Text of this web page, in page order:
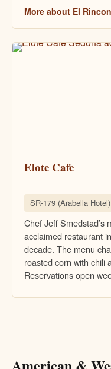
More about El
Elote Cafe
SR-179 (Arabella Hotel)
Chef Jeff Smedstad’s
acclaimed restaurant
decade. The menu
roasted corn with chili
Reservations open